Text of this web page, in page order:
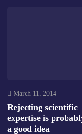
March 11, 2014
Rejecting scientific
expertise is
a good idea